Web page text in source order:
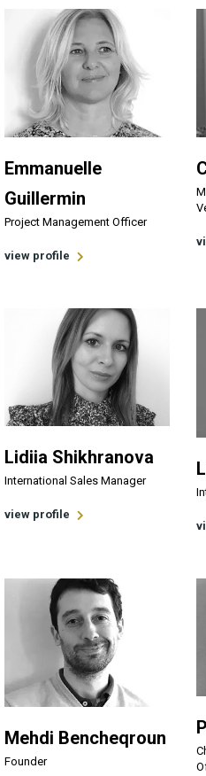
Emmanuelle
Guillermin
Project Management Officer
view profile
Lidiia Shikhranova
International Sales Manager
view profile
Mehdi Bencheqroun
Founder